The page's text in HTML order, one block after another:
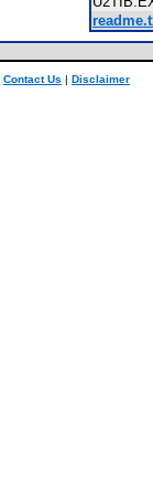
Contact Us | Disclaimer